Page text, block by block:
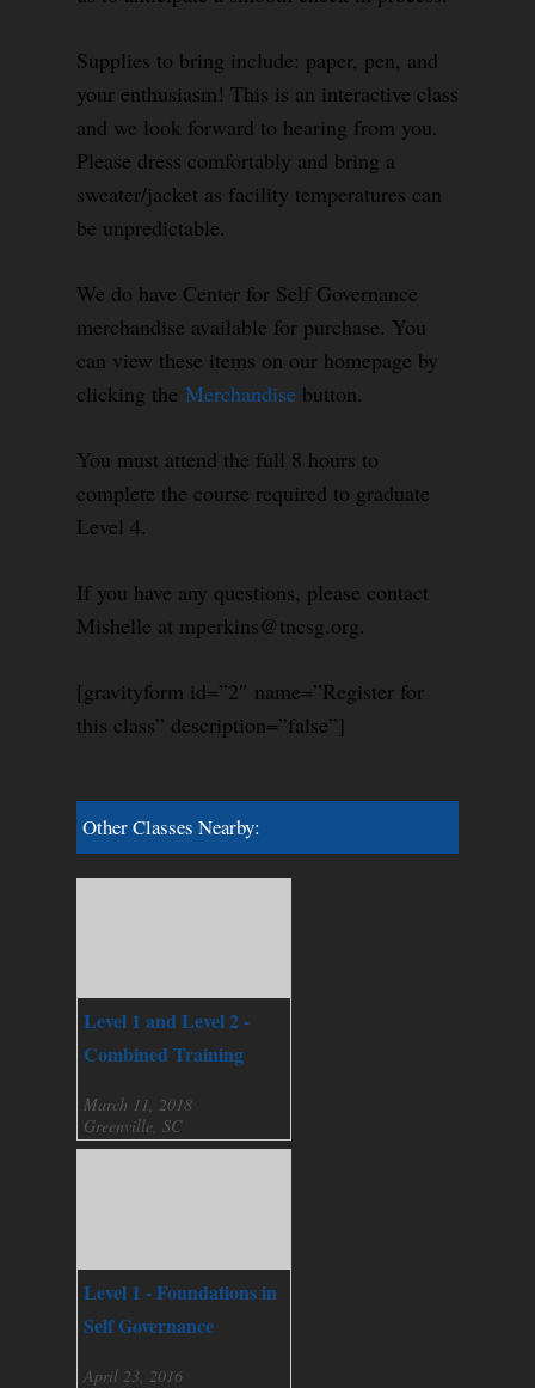
Supplies to bring include: paper, pen, and
your enthusiasm! This is an interactive class
and we look forward to hearing from you.
Please dress comfortably and bring a
sweater/jacket as facility temperatures can
be unpredictable.
We do have Center for Self Governance
merchandise available for purchase. You
can view these items on our homepage by
clicking the Merchandise button.
You must attend the full 8 hours to
complete the course required to graduate
Level 4.
If you have any questions, please contact
Mishelle at mperkins@tncsg.org.
[gravityform id=”2″ name=”Register for
this class” description=”false”]
Other Classes Nearby:
Level 1 and Level 2 -
Combined Training
March 11, 2018
Greenville, SC
Level 1 - Foundations in
Self Governance
April 23, 2016